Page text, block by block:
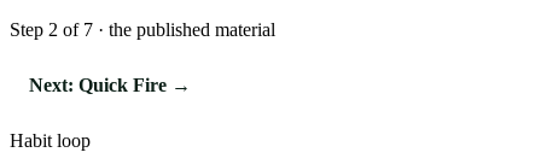
Step 2 of 7 · the published material
Next: Quick Fire →
Habit loop